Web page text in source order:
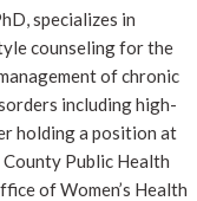
specializes in
counseling for the
of chronic
including high-
holding a position at
Public Health
of Women’s Health